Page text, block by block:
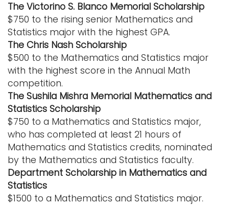
The Victorino S. Blanco Memorial Scholarship
$750 to the rising senior Mathematics and
Statistics major with the highest GPA.
The Chris Nash Scholarship
$500 to the Mathematics and Statistics major
with the highest score in the Annual Math
competition.
The Sushila Mishra Memorial Mathematics and
Statistics Scholarship
$750 to a Mathematics and Statistics major,
who has completed at least 21 hours of
Mathematics and Statistics credits, nominated
by the Mathematics and Statistics faculty.
Department Scholarship in Mathematics and
Statistics
$1500 to a Mathematics and Statistics major.